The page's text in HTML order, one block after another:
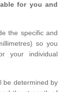
for you and
the specific and
so you
your individual
be determined by